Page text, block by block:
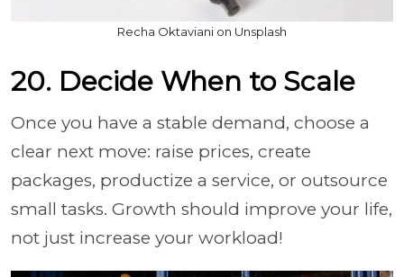
Recha Oktaviani on Unsplash
20. Decide When to Scale
Once you have a stable demand, choose a
clear next move: raise prices, create
packages, productize a service, or outsource
small tasks. Growth should improve your life,
not just increase your workload!